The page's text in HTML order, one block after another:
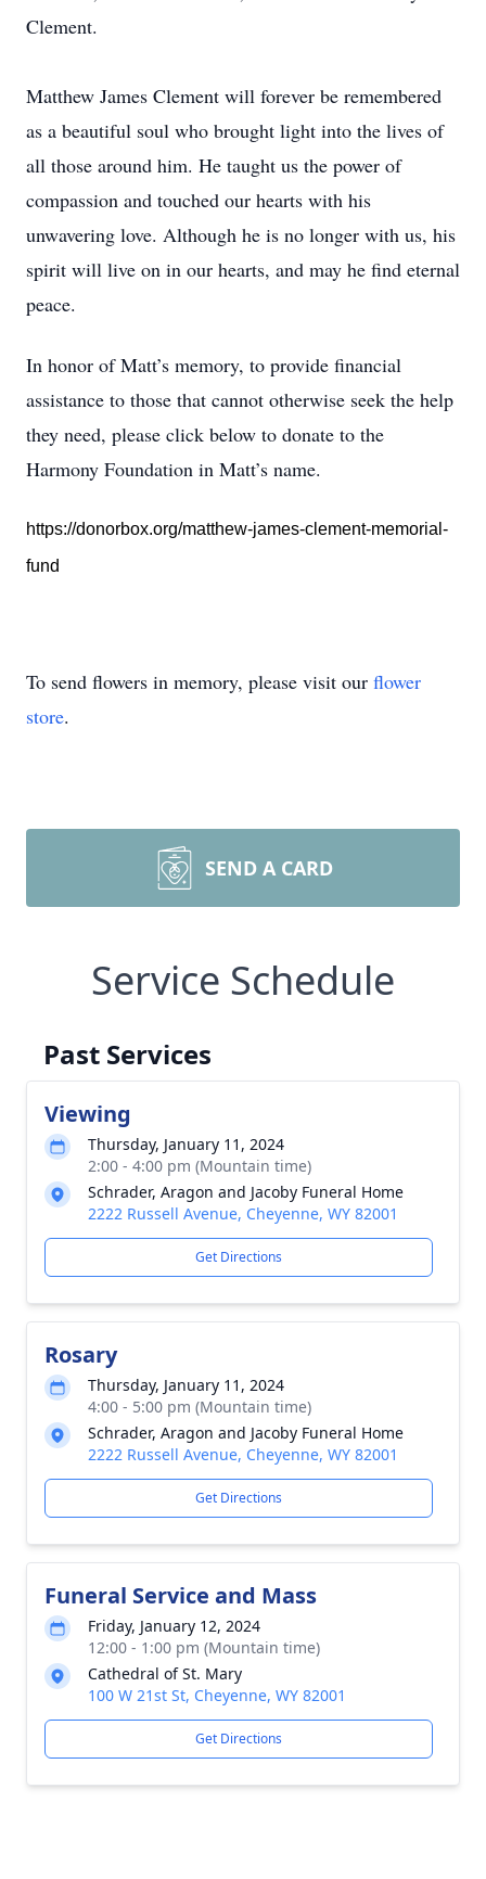
Clement.
Matthew James Clement will forever be remembered
as a beautiful soul who brought light into the lives of
all those around him. He taught us the power of
compassion and touched our hearts with his
unwavering love. Although he is no longer with us, his
spirit will live on in our hearts, and may he find eternal
peace.
In honor of Matt’s memory, to provide financial
assistance to those that cannot otherwise seek the help
they need, please click below to donate to the
Harmony Foundation in Matt’s name.
https://donorbox.org/matthew-james-clement-memorial-
fund
To send flowers in memory, please visit our flower
store.
SEND A CARD
Service Schedule
Past Services
Viewing
Thursday, January 11, 2024
2:00 - 4:00 pm (Mountain time)
Schrader, Aragon and Jacoby Funeral Home
2222 Russell Avenue, Cheyenne, WY 82001
Get Directions
Rosary
Thursday, January 11, 2024
4:00 - 5:00 pm (Mountain time)
Schrader, Aragon and Jacoby Funeral Home
2222 Russell Avenue, Cheyenne, WY 82001
Get Directions
Funeral Service and Mass
Friday, January 12, 2024
12:00 - 1:00 pm (Mountain time)
Cathedral of St. Mary
100 W 21st St, Cheyenne, WY 82001
Get Directions